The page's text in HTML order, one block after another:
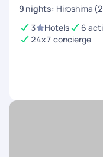
and still reminiscing
recommend PYT for
adventure to Japan!
(Freshworks)
9 nights: Hiroshima
3
Hotels 6
24x7 concierge